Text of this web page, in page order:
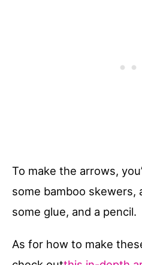
To make the arrows,
some bamboo skewers,
some glue, and a pencil.
As for how to make